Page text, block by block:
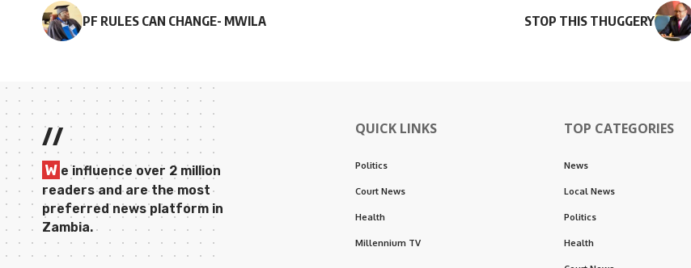
PF RULES CAN CHANGE- MWILA STOP THIS THUGGERY
//
W e influence over 2 million
readers and are the most
preferred news platform in
Zambia.
QUICK LINKS
Politics
Court News
Health
Millennium TV
TOP CATEGORIES
News
Local News
Politics
Health